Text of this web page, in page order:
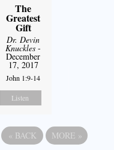
The
Greatest
Gift
Dr. Devin
Knuckles -
December
17, 2017
John 1:9-14
Listen
« BACK MORE »